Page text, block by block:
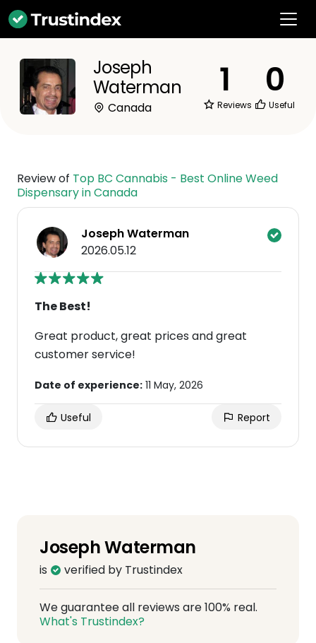
Joseph
Waterman
Canada
1
Reviews
0
Useful
Review of Top BC Cannabis - Best Online Weed
Dispensary in Canada
Joseph Waterman
2026.05.12
The Best!
Great product, great prices and great
customer service!
Date of experience: 11 May, 2026
Useful Report
Joseph Waterman
is verified by Trustindex
We guarantee all reviews are 100% real.
What's Trustindex?